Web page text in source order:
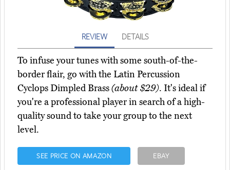
REVIEW DETAILS
To infuse your tunes with some south-of-the-
border flair, go with the Latin Percussion
Cyclops Dimpled Brass(about $29). It's ideal if
you're a professional player in search of a high-
quality sound to take your group to the next
level.
SEE PRICE ON AMAZON EBAY